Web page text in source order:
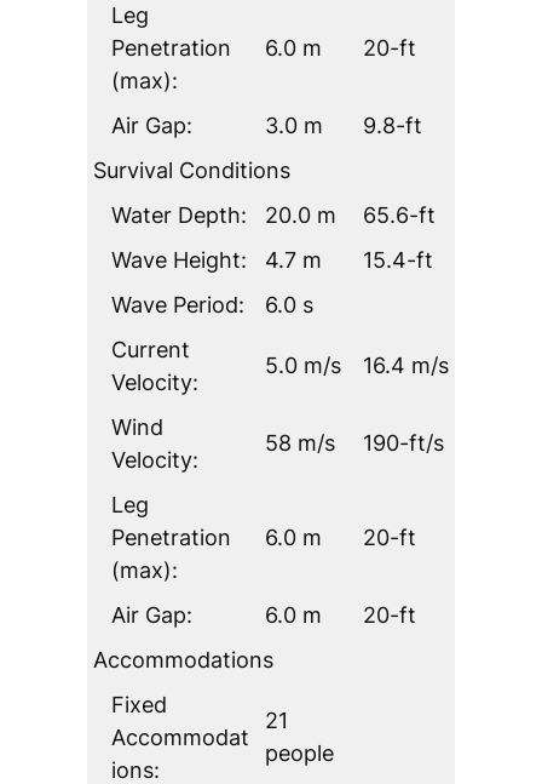
Leg
Penetration
(max):
6.0 m 20-ft
Air Gap: 3.0 m
9.8-ft
Survival Conditions
Water Depth:
20.0 m
65.6-ft
Wave Height:
4.7 m
15.4-ft
Wave Period:
6.0 s
Current
Velocity:
5.0 m/s 16.4 m/s
Wind
Velocity:
58 m/s 190-ft/s
Leg
Penetration
(max):
6.0 m 20-ft
Air Gap: 6.0 m
20-ft
Accommodations
Fixed
Accommodat
ions:
21
people